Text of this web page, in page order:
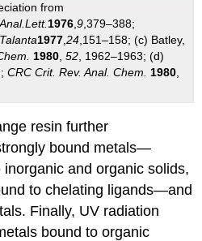
from
Anal.Lett.1976,9,379–388;
Talanta1977,24,151–158; (c) Batley,
1980,52, 1962–1963; (d)
CRC Crit. Rev. Anal. Chem.1980,
resin further
bound metals—
and organic solids,
to chelating ligands—and
Finally, UV radiation
bound to organic